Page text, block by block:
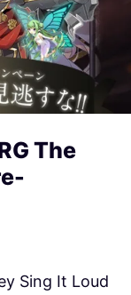
The
Sing It Loud